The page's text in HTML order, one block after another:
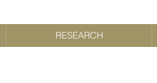
RESEARCH